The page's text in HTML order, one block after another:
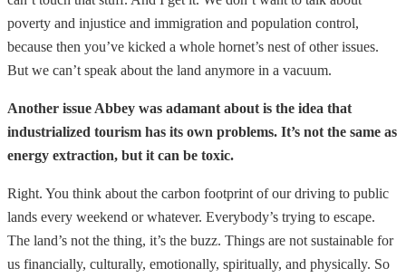
poverty and injustice and immigration and population control,
because then you’ve kicked a whole hornet’s nest of other issues.
But we can’t speak about the land anymore in a vacuum.
Another issue Abbey was adamant about is the idea that
industrialized tourism has its own problems. It’s not the same as
energy extraction, but it can be toxic.
Right. You think about the carbon footprint of our driving to public
lands every weekend or whatever. Everybody’s trying to escape.
The land’s not the thing, it’s the buzz. Things are not sustainable for
us financially, culturally, emotionally, spiritually, and physically. So